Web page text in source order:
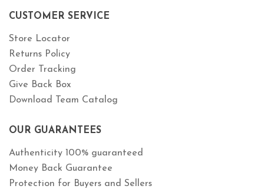
CUSTOMER SERVICE
Store Locator
Returns Policy
Order Tracking
Give Back Box
Download Team Catalog
OUR GUARANTEES
Authenticity 100% guaranteed
Money Back Guarantee
Protection for Buyers and Sellers